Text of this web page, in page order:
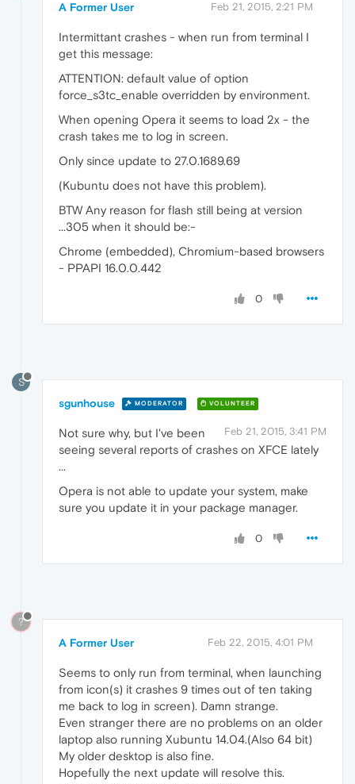
A Former User Feb 21, 2015, 2:21 PM
Intermittant crashes - when run from terminal I
get this message:
ATTENTION: default value of option
force_s3tc_enable overridden by environment.
When opening Opera it seems to load 2x - the
crash takes me to log in screen.
Only since update to 27.0.1689.69
(Kubuntu does not have this problem).
BTW Any reason for flash still being at version
...305 when it should be:-
Chrome (embedded), Chromium-based browsers
- PPAPI 16.0.0.442
0
S
sgunhouse MODERATOR VOLUNTEER
Feb 21, 2015, 3:41 PM
Not sure why, but I've been
seeing several reports of crashes on XFCE lately
...
Opera is not able to update your system, make
sure you update it in your package manager.
0
?
A Former User Feb 22, 2015, 4:01 PM
Seems to only run from terminal, when launching
from icon(s) it crashes 9 times out of ten taking
me back to log in screen). Damn strange.
Even stranger there are no problems on an older
laptop also running Xubuntu 14.04.(Also 64 bit)
My older desktop is also fine.
Hopefully the next update will resolve this.